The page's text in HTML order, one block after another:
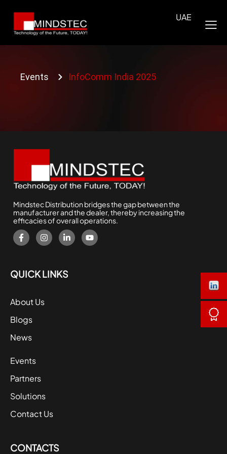
UAE
Events InfoComm India 2025
Mindstec Distribution bridges the gap between the
manufacturer and the dealer, thereby increasing the
efficacies of overall operations.
QUICK LINKS
About Us
Blogs
News
Events
Partners
Solutions
Contact Us
CONTACTS